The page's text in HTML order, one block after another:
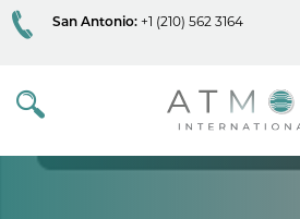
San Antonio: +1 (210) 562 3164
Atmos